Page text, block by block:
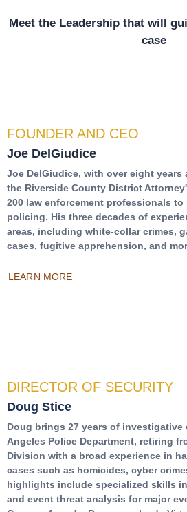
Meet the Leadership that will
case
FOUNDER AND CEO
Joe DelGiudice
Joe DelGiudice, with over eight years
the Riverside County District
200 law enforcement professionals
policing. His three decades of
areas, including white-collar crimes,
cases, fugitive apprehension, and
LEARN MORE
DIRECTOR OF SECURITY
Doug Stice
Doug brings 27 years of investigative
Angeles Police Department, retiring
Division with a broad experience in
cases such as homicides, cyber
highlights include specialized skills
and event threat analysis for major